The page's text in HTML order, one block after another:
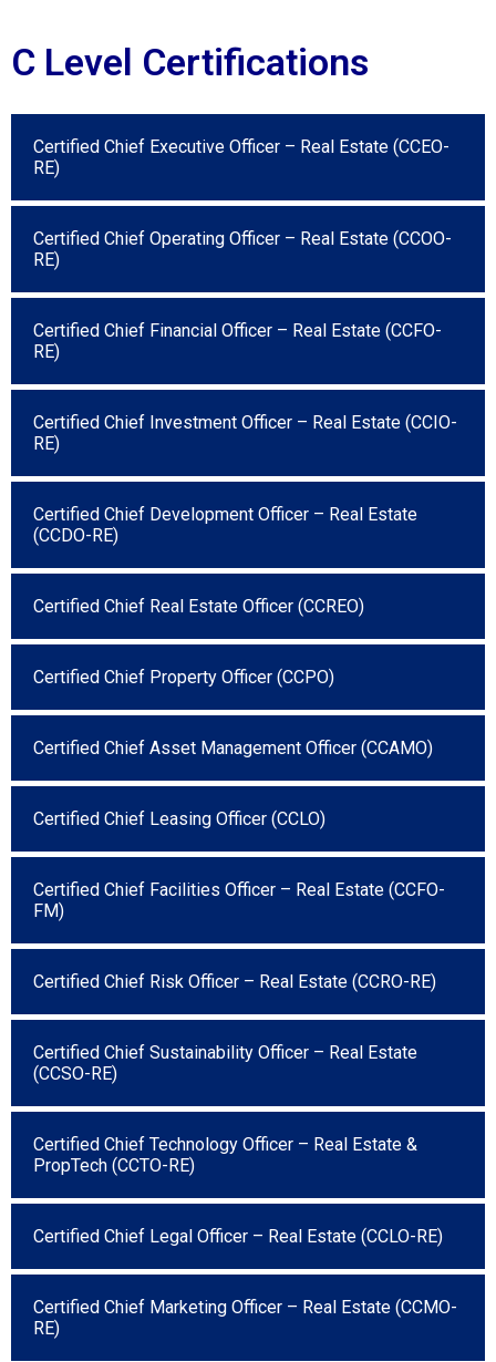
C Level Certifications
Certified Chief Executive Officer – Real Estate (CCEO-
RE)
Certified Chief Operating Officer – Real Estate (CCOO-
RE)
Certified Chief Financial Officer – Real Estate (CCFO-
RE)
Certified Chief Investment Officer – Real Estate (CCIO-
RE)
Certified Chief Development Officer – Real Estate
(CCDO-RE)
Certified Chief Real Estate Officer (CCREO)
Certified Chief Property Officer (CCPO)
Certified Chief Asset Management Officer (CCAMO)
Certified Chief Leasing Officer (CCLO)
Certified Chief Facilities Officer – Real Estate (CCFO-
FM)
Certified Chief Risk Officer – Real Estate (CCRO-RE)
Certified Chief Sustainability Officer – Real Estate
(CCSO-RE)
Certified Chief Technology Officer – Real Estate &
PropTech (CCTO-RE)
Certified Chief Legal Officer – Real Estate (CCLO-RE)
Certified Chief Marketing Officer – Real Estate (CCMO-
RE)